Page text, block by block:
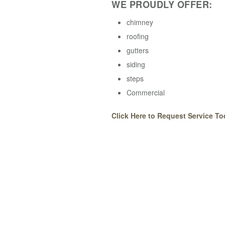
WE PROUDLY OFFER:
chimney
roofing
gutters
siding
steps
Commercial
Click Here to Request Service